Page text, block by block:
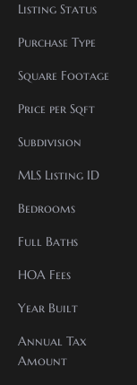
Listing Status
Purchase Type
Square Footage
Price per Sqft
Subdivision
MLS Listing ID
Bedrooms
Full Baths
HOA Fees
Year Built
Annual Tax
Amount